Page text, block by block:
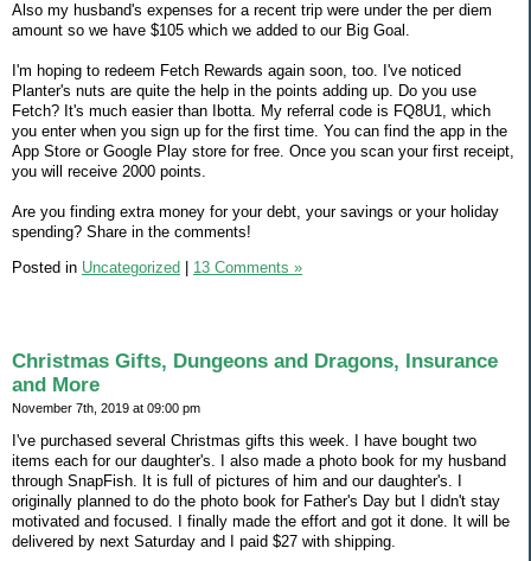
Also my husband's expenses for a recent trip were under the per diem
amount so we have $105 which we added to our Big Goal.
I'm hoping to redeem Fetch Rewards again soon, too. I've noticed
Planter's nuts are quite the help in the points adding up. Do you use
Fetch? It's much easier than Ibotta. My referral code is FQ8U1, which
you enter when you sign up for the first time. You can find the app in the
App Store or Google Play store for free. Once you scan your first receipt,
you will receive 2000 points.
Are you finding extra money for your debt, your savings or your holiday
spending? Share in the comments!
Posted in Uncategorized 13 Comments »
Christmas Gifts, Dungeons and Dragons, Insurance
and More
November 7th, 2019 at 09:00 pm
I've purchased several Christmas gifts this week. I have bought two
items each for our daughter's. I also made a photo book for my husband
through SnapFish. It is full of pictures of him and our daughter's. I
originally planned to do the photo book for Father's Day but I didn't stay
motivated and focused. I finally made the effort and got it done. It will be
delivered by next Saturday and I paid $27 with shipping.